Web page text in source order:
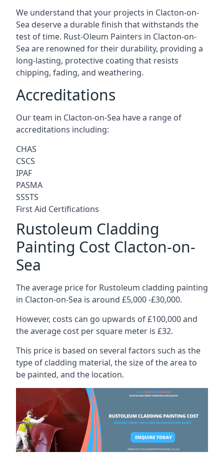
We understand that your projects in Clacton-on-
Sea deserve a durable finish that withstands the
test of time. Rust-Oleum Painters in Clacton-on-
Sea are renowned for their durability, providing a
long-lasting, protective coating that resists
chipping, fading, and weathering.
Accreditations
Our team in Clacton-on-Sea have a range of
accreditations including:
CHAS
CSCS
IPAF
PASMA
SSSTS
First Aid Certifications
Rustoleum Cladding
Painting Cost Clacton-on-
Sea
The average price for Rustoleum cladding painting
in Clacton-on-Sea is around £5,000 -£30,000.
However, costs can go upwards of £100,000 and
the average cost per square meter is £32.
This price is based on several factors such as the
type of cladding material, the size of the area to
be painted, and the location.